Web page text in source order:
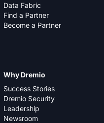
Data Fabric
Find a Partner
Become a Partner
Why Dremio
Success Stories
Dremio Security
Leadership
Newsroom